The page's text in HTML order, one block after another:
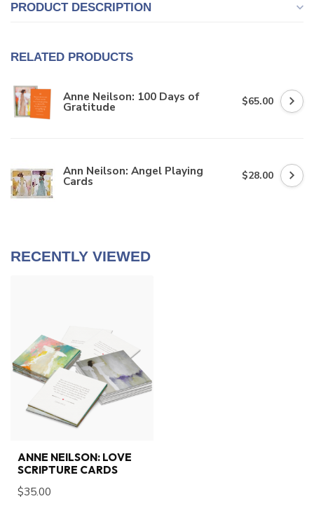
PRODUCT DESCRIPTION
RELATED PRODUCTS
Anne Neilson: 100 Days of
Gratitude $65.00
Ann Neilson: Angel Playing
Cards $28.00
RECENTLY VIEWED
ANNE NEILSON: LOVE
SCRIPTURE CARDS
$35.00